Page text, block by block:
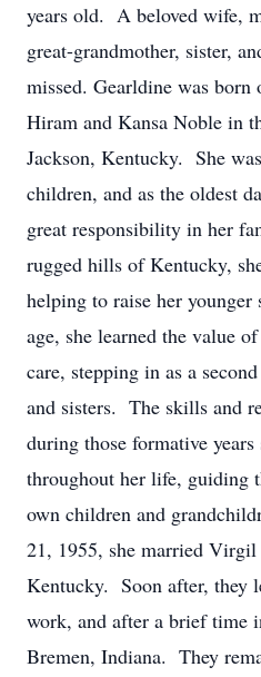
years old. A beloved wife,
great-grandmother, sister,
missed. Gearldine was born
Hiram and Kansa Noble in
Jackson, Kentucky. She
children, and as the oldest
great responsibility in her
rugged hills of Kentucky,
helping to raise her
age, she learned the value
care, stepping in as a
and sisters. The skills and
during those formative
throughout her life, guiding
own children and
21, 1955, she married
Kentucky. Soon after, they
work, and after a brief time
Bremen, Indiana. They